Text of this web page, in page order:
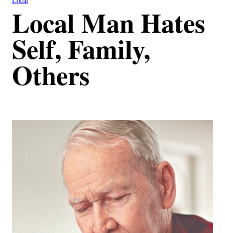
Local Man Hates
Self, Family,
Others